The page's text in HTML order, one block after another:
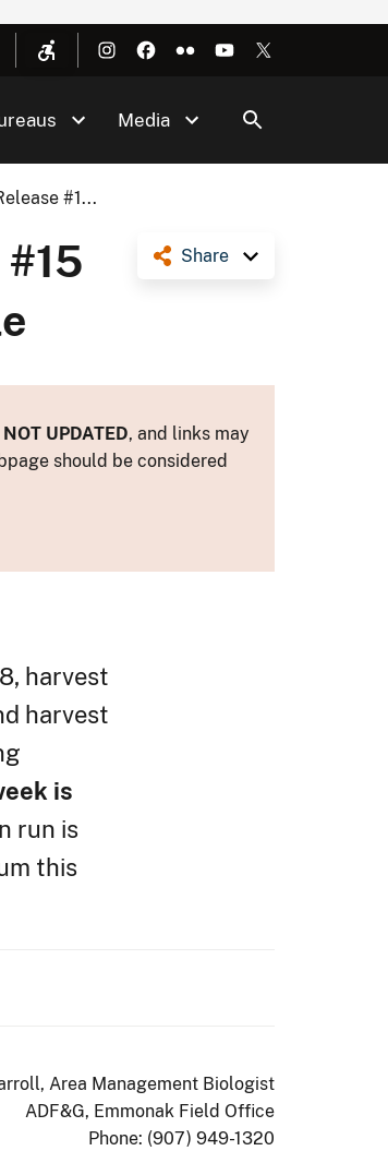
Media
#1...
Share
NOT UPDATED, and links may
should be considered
harvest
harvest
is
run is
this
Area Management Biologist
ADF&G, Emmonak Field Office
Phone: (907) 949-1320